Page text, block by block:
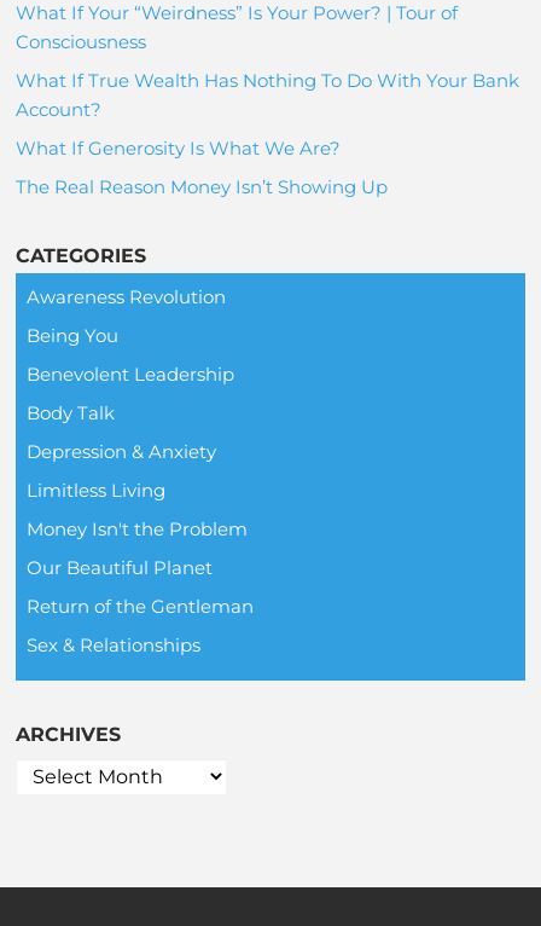
What If Your “Weirdness” Is Your Power? | Tour of
Consciousness
What If True Wealth Has Nothing To Do With Your Bank
Account?
What If Generosity Is What We Are?
The Real Reason Money Isn’t Showing Up
CATEGORIES
Awareness Revolution
Being You
Benevolent Leadership
Body Talk
Depression & Anxiety
Limitless Living
Money Isn't the Problem
Our Beautiful Planet
Return of the Gentleman
Sex & Relationships
ARCHIVES